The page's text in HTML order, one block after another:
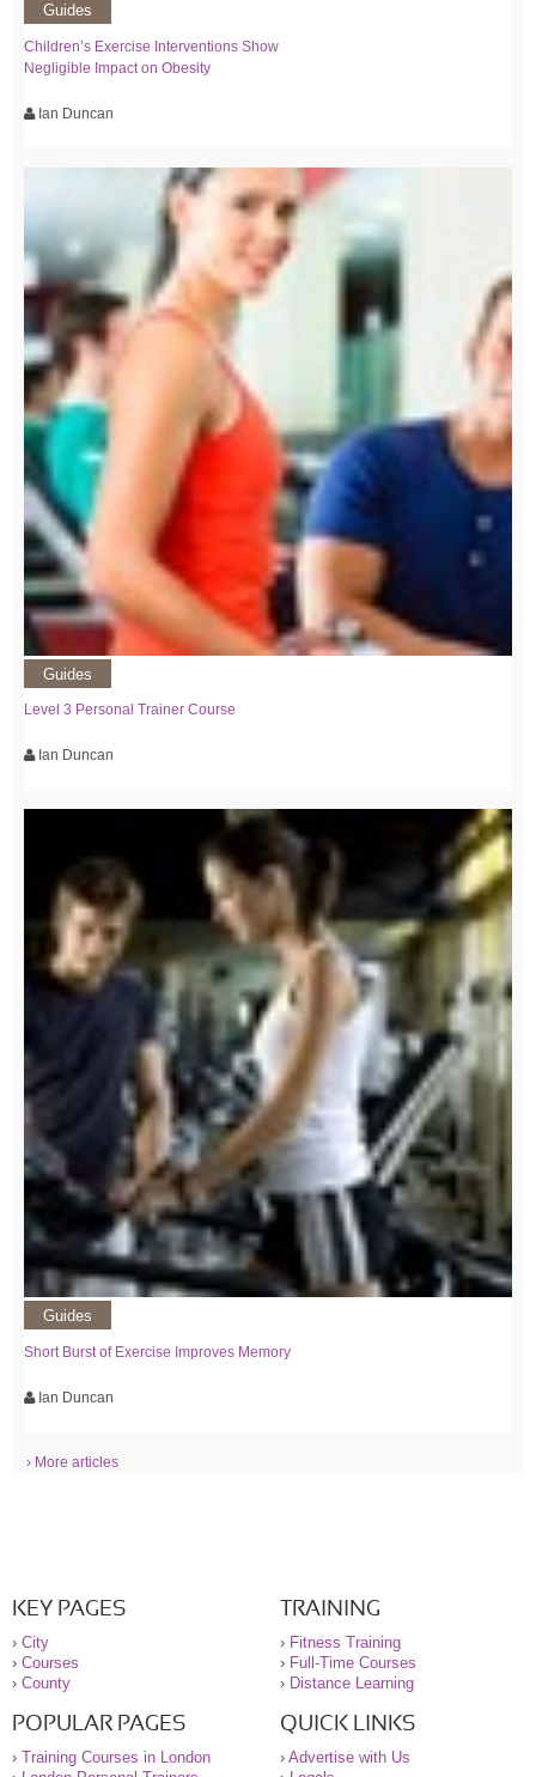
Guides
Children’s Exercise Interventions Show
Negligible Impact on Obesity
Ian Duncan
Guides
Level 3 Personal Trainer Course
Ian Duncan
Guides
Short Burst of Exercise Improves Memory
Ian Duncan
› More articles
KEY PAGES
› City
› Courses
› County
TRAINING
› Fitness Training
› Full-Time Courses
› Distance Learning
POPULAR PAGES
› Training Courses in London
QUICK LINKS
› Advertise with Us